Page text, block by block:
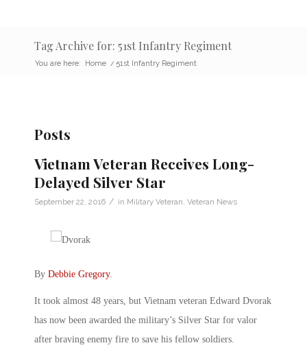
Tag Archive for: 51st Infantry Regiment
You are here: Home / 51st Infantry Regiment
Posts
Vietnam Veteran Receives Long-
Delayed Silver Star
September 22, 2016 / in Military Veteran Veteran News
By Debbie Gregory.
It took almost 48 years, but Vietnam veteran Edward Dvorak
has now been awarded the military’s Silver Star for valor
after braving enemy fire to save his fellow soldiers.